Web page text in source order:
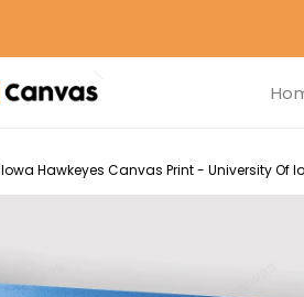
Iowa Hawkeyes Canvas Print - University Of